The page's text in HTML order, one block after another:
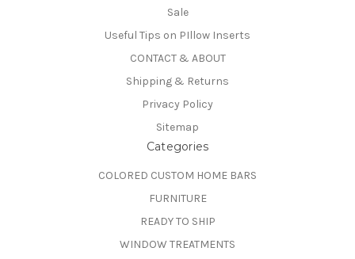
Sale
Useful Tips on PIllow Inserts
CONTACT & ABOUT
Shipping & Returns
Privacy Policy
Sitemap
Categories
COLORED CUSTOM HOME BARS
FURNITURE
READY TO SHIP
WINDOW TREATMENTS